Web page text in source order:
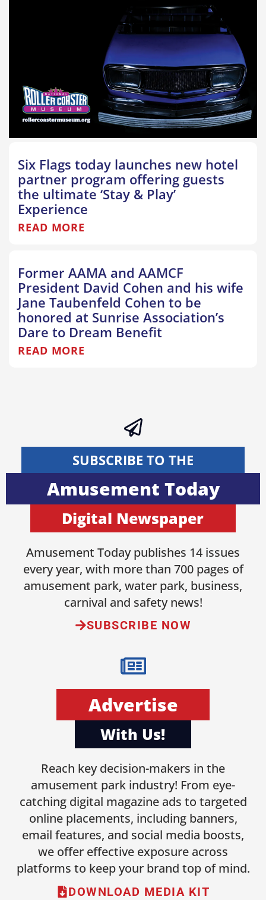
Six Flags today launches new hotel
partner program offering guests
the ultimate ‘Stay & Play’
Experience
READ MORE
Former AAMA and AAMCF
President David Cohen and his wife
Jane Taubenfeld Cohen to be
honored at Sunrise Association’s
Dare to Dream Benefit
READ MORE
SUBSCRIBE TO THE
Amusement Today
Digital Newspaper
Amusement Today publishes 14 issues
every year, with more than 700 pages of
amusement park, water park, business,
carnival and safety news!
SUBSCRIBE NOW
Advertise
With Us!
Reach key decision-makers in the
amusement park industry! From eye-
catching digital magazine ads to targeted
online placements, including banners,
email features, and social media boosts,
we offer effective exposure across
platforms to keep your brand top of mind.
DOWNLOAD MEDIA KIT